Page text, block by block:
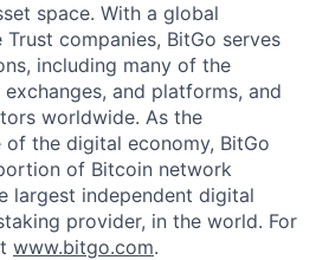
space. With a global
companies, BitGo serves
including many of the
and platforms, and
worldwide. As the
the digital economy, BitGo
of Bitcoin network
largest independent digital
provider, in the world. For
www.bitgo.com.